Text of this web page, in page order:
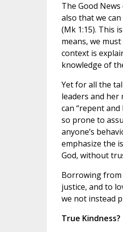
The Good
also that we
(Mk 1:15). This
means, we
context is
knowledge of
Yet for all the
leaders and her
can “repent
so prone to
anyone’s
emphasize the
God, without
Borrowing from
justice, and to
we not instead
True Kindness?